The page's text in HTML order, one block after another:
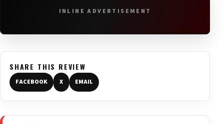
INLINE ADVERTISEMENT
SHARE THIS REVIEW
FACEBOOK X EMAIL